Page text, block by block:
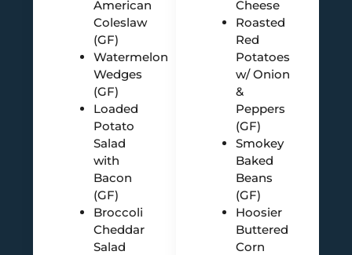
American
Coleslaw
(GF)
Watermelon
Wedges
(GF)
Loaded
Potato
Salad
with
Bacon
(GF)
Broccoli
Cheddar
Salad
Cheese
Roasted
Red
Potatoes
w/ Onion
&
Peppers
(GF)
Smokey
Baked
Beans
(GF)
Hoosier
Buttered
Corn